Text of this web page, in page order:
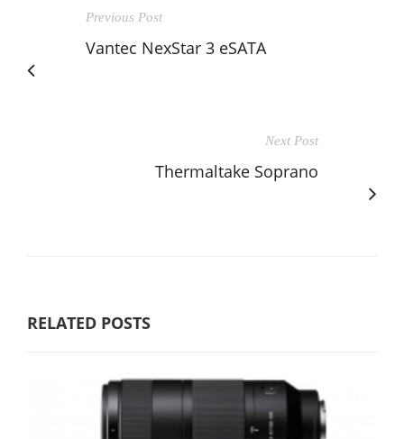
Previous Post
Vantec NexStar 3 eSATA
Next Post
Thermaltake Soprano
RELATED POSTS